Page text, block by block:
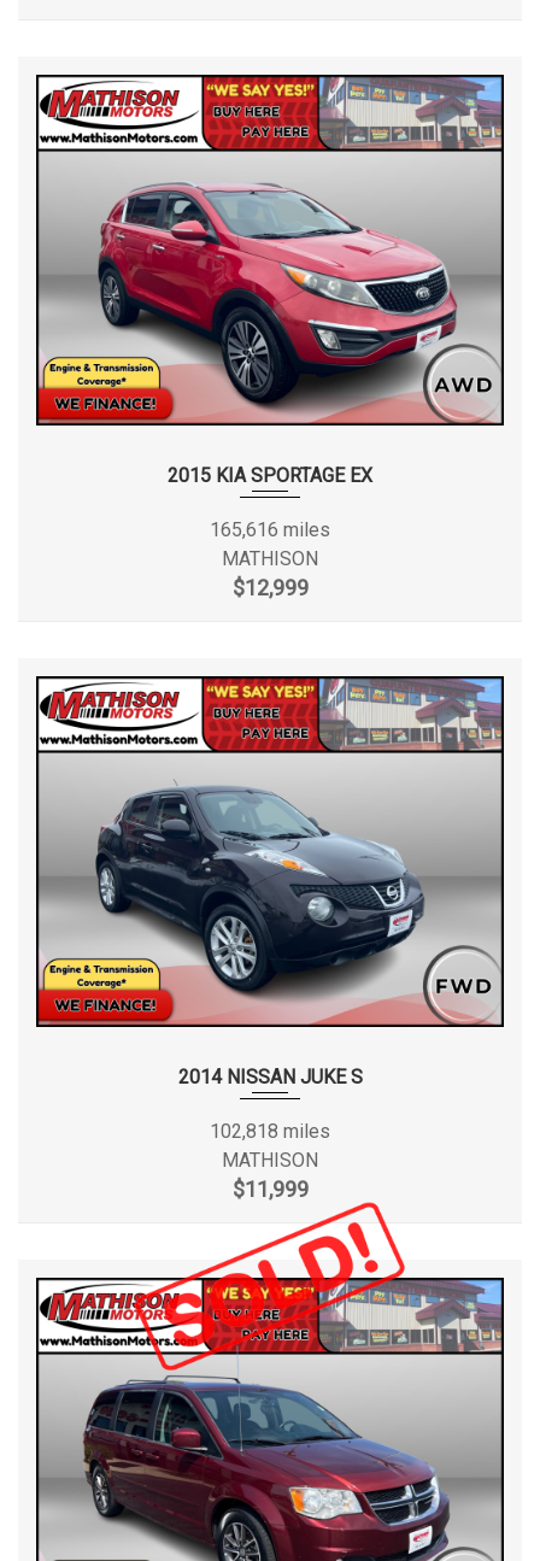
2015 KIA SPORTAGE EX
165,616 miles
MATHISON
$12,999
2014 NISSAN JUKE S
102,818 miles
MATHISON
$11,999